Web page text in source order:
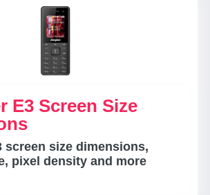
E3 Screen Size
screen size dimensions,
pixel density and more